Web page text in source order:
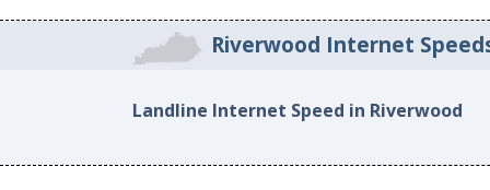
Riverwood Internet
Landline Internet Speed in Riverwood